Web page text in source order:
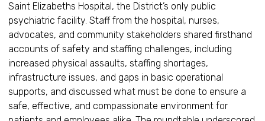
Saint Elizabeths Hospital, the District’s only public
psychiatric facility. Staff from the hospital, nurses,
advocates, and community stakeholders shared firsthand
accounts of safety and staffing challenges, including
increased physical assaults, staffing shortages,
infrastructure issues, and gaps in basic operational
supports, and discussed what must be done to ensure a
safe, effective, and compassionate environment for